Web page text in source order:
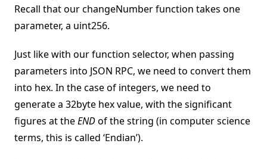
Recall that our changeNumber function takes one
parameter, a uint256.
Just like with our function selector, when passing
parameters into JSON RPC, we need to convert them
into hex. In the case of integers, we need to
generate a 32byte hex value, with the significant
figures at theENDof the string (in computer science
terms, this is called ‘Endian’).